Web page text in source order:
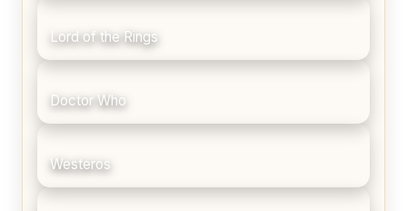
Lord of the Rings
Doctor Who
Westeros